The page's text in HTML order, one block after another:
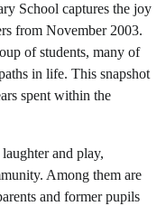
School captures the joy
from November 2003.
of students, many of
in life. This snapshot
spent within the
and play,
Among them are
and former pupils